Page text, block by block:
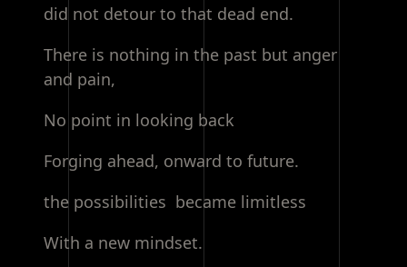
did not detour to that dead end.
There is nothing in the past but anger
and pain,
No point in looking back
Forging ahead, onward to future.
the possibilities became limitless
With a new mindset.